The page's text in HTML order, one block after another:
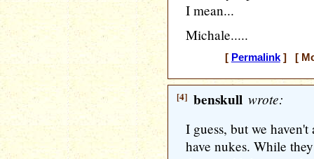
I mean...
Michale.....
[ Permalink] [
[4] benskull wrote:
I guess, but we
have nukes. While